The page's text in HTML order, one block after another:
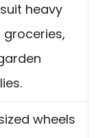
heavy
groceries,
wheels